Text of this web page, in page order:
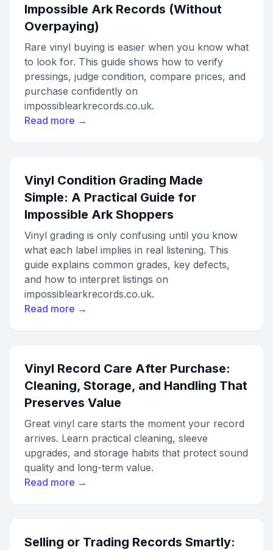
Impossible Ark Records (Without
Overpaying)
Rare vinyl buying is easier when you know what
to look for. This guide shows how to verify
pressings, judge condition, compare prices, and
purchase confidently on
impossiblearkrecords.co.uk.
Read more →
Vinyl Condition Grading Made
Simple: A Practical Guide for
Impossible Ark Shoppers
Vinyl grading is only confusing until you know
what each label implies in real listening. This
guide explains common grades, key defects,
and how to interpret listings on
impossiblearkrecords.co.uk.
Read more →
Vinyl Record Care After Purchase:
Cleaning, Storage, and Handling That
Preserves Value
Great vinyl care starts the moment your record
arrives. Learn practical cleaning, sleeve
upgrades, and storage habits that protect sound
quality and long-term value.
Read more →
Selling or Trading Records Smartly: